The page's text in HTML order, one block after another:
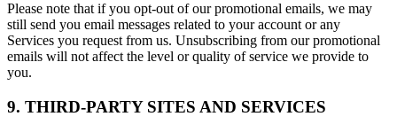
Please note that if you opt-out of our promotional emails, we may
still send you email messages related to your account or any
Services you request from us. Unsubscribing from our promotional
emails will not affect the level or quality of service we provide to
you.
9. THIRD-PARTY SITES AND SERVICES